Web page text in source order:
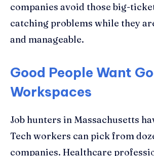
companies avoid those big-
catching problems while they
and manageable.
Good People Want
Workspaces
Job hunters in Massachusetts
Tech workers can pick from
companies. Healthcare